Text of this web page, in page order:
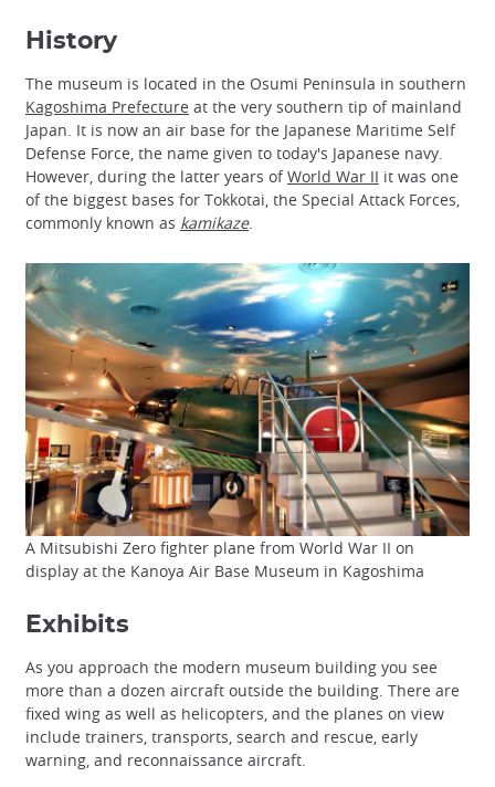
History
The museum is located in the Osumi Peninsula in southern
Kagoshima Prefecture at the very southern tip of mainland
Japan. It is now an air base for the Japanese Maritime Self
Defense Force, the name given to today's Japanese navy.
However, during the latter years ofWorld War II it was one
of the biggest bases for Tokkotai, the Special Attack Forces,
commonly known as kamikaze.
A Mitsubishi Zero fighter plane from World War II on
display at the Kanoya Air Base Museum in Kagoshima
Exhibits
As you approach the modern museum building you see
more than a dozen aircraft outside the building. There are
fixed wing as well as helicopters, and the planes on view
include trainers, transports, search and rescue, early
warning, and reconnaissance aircraft.